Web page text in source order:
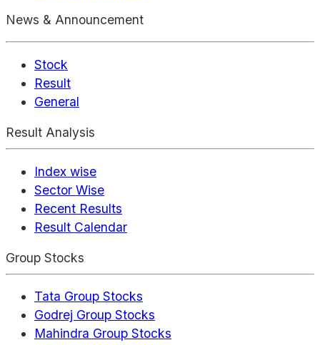
News & Announcement
Stock
Result
General
Result Analysis
Index wise
Sector Wise
Recent Results
Result Calendar
Group Stocks
Tata Group Stocks
Godrej Group Stocks
Mahindra Group Stocks